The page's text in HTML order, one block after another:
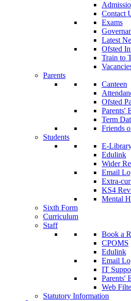
Contact
Exams
Latest
Ofsted
Train to
Parents
Canteen
Ofsted
Parents'
Term
Friends
Students
E-
Edulink
Wider
Email
Extra-
KS4
Mental
Sixth Form
Curriculum
Staff
Book a
CPOMS
Edulink
Email
IT
Parents'
Web
Statutory Information